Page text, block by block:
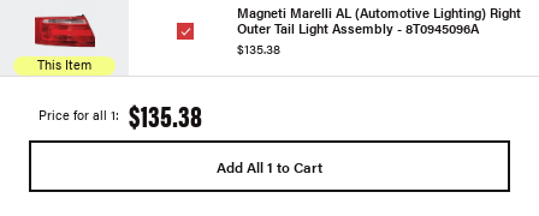
This Item
Magneti Marelli AL (Automotive Lighting) Right
Outer Tail Light Assembly - 8T0945096A
$135.38
Price for all 1: $135.38
Add All 1 to Cart